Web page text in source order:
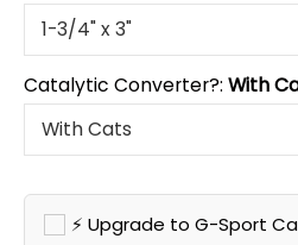
Catalytic Converter?: With
⚡ Upgrade to G-Sport